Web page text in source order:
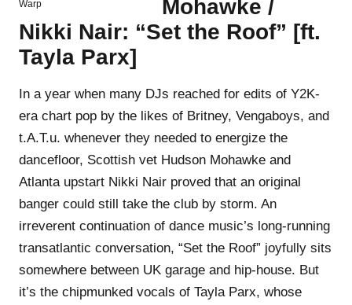
Warp
Mohawke /
Nikki Nair: “Set the Roof” [ft.
Tayla Parx]
In a year when many DJs reached for edits of Y2K-
era chart pop by the likes of Britney, Vengaboys, and
t.A.T.u. whenever they needed to energize the
dancefloor, Scottish vet Hudson Mohawke and
Atlanta upstart Nikki Nair proved that an original
banger could still take the club by storm. An
irreverent continuation of dance music’s long-running
transatlantic conversation, “Set the Roof” joyfully sits
somewhere between UK garage and hip-house. But
it’s the chipmunked vocals of Tayla Parx, whose